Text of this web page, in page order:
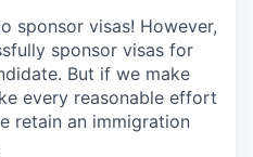
sponsor visas! However,
sponsor visas for
But if we make
every reasonable effort
retain an immigration